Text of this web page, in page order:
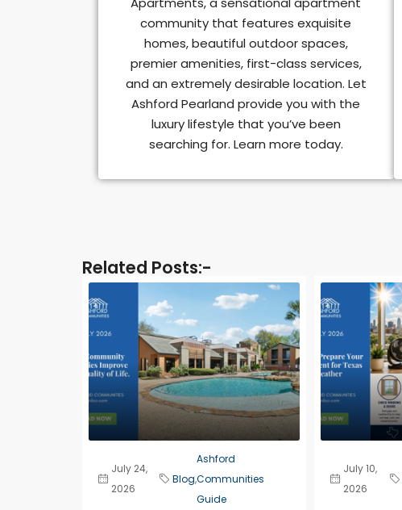
community that features exquisite
homes, beautiful outdoor spaces,
premier amenities, first-class services,
and an extremely desirable location. Let
Ashford Pearland provide you with the
luxury lifestyle that you’ve been
searching for. Learn more today.
Related Posts:-​
July 24,
2026
Blog,
Ashford
Communities
Guide
July 10,
2026